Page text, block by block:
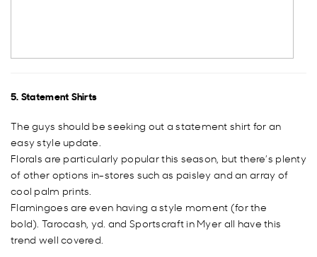
5. Statement Shirts
The guys should be seeking out a statement shirt for an
easy style update.
Florals are particularly popular this season, but there’s plenty
of other options in-stores such as paisley and an array of
cool palm prints.
Flamingoes are even having a style moment (for the
bold). Tarocash, yd. and Sportscraft in Myer all have this
trend well covered.